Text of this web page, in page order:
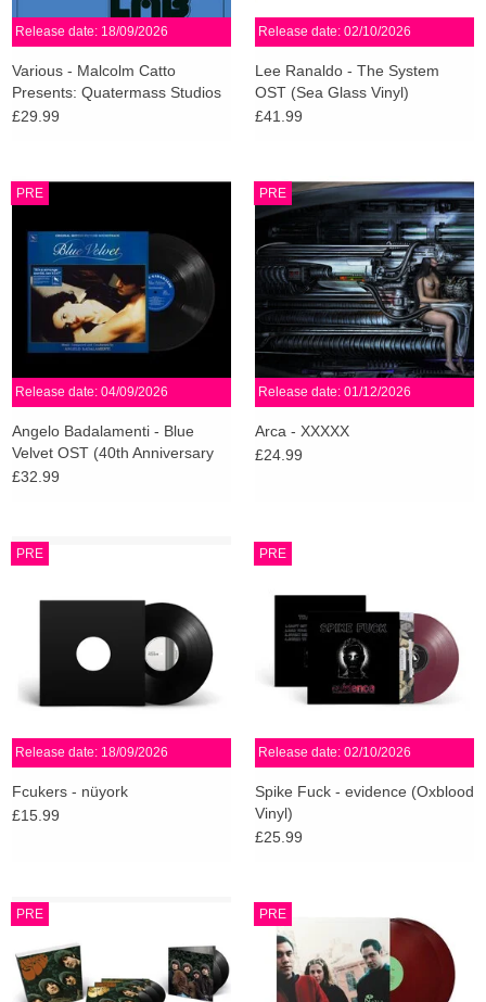
Release date: 18/09/2026
Various - Malcolm Catto
Presents: Quatermass Studios
(White Vinyl)
£29.99
Release date: 02/10/2026
Lee Ranaldo - The System
OST (Sea Glass Vinyl)
£41.99
PRE
Release date: 04/09/2026
Angelo Badalamenti - Blue
Velvet OST (40th Anniversary
Edition)
£32.99
PRE
Release date: 01/12/2026
Arca - XXXXX
£24.99
PRE
Release date: 18/09/2026
Fcukers - nüyork
£15.99
PRE
Release date: 02/10/2026
Spike Fuck - evidence (Oxblood
Vinyl)
£25.99
PRE PRE